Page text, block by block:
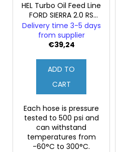
HEL Turbo Oil Feed Line
FORD SIERRA 2.0 RS
Cosworth 2WD
Delivery time 3-5 days
from supplier
€39,24
ADD TO
CART
Each hose is pressure
tested to 500 psi and
can withstand
temperatures from
-60°C to 300°C.